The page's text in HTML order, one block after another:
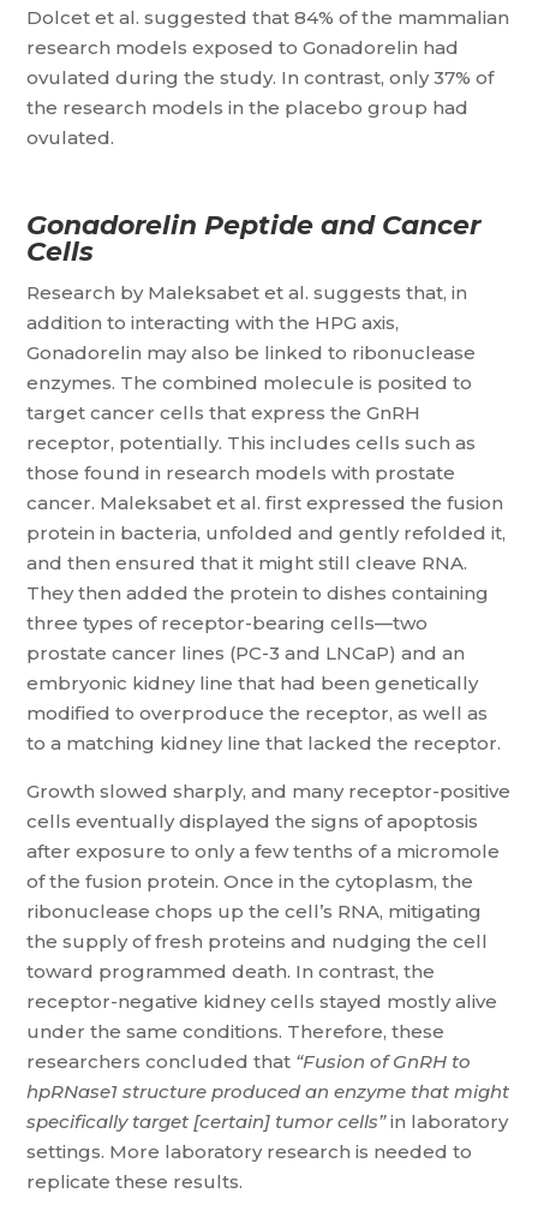
Dolcet et al. suggested that 84% of the mammalian
research models exposed to Gonadorelin had
ovulated during the study. In contrast, only 37% of
the research models in the placebo group had
ovulated.
Gonadorelin Peptide and Cancer
Cells
Research by Maleksabet et al. suggests that, in
addition to interacting with the HPG axis,
Gonadorelin may also be linked to ribonuclease
enzymes. The combined molecule is posited to
target cancer cells that express the GnRH
receptor, potentially. This includes cells such as
those found in research models with prostate
cancer. Maleksabet et al. first expressed the fusion
protein in bacteria, unfolded and gently refolded it,
and then ensured that it might still cleave RNA.
They then added the protein to dishes containing
three types of receptor-bearing cells—two
prostate cancer lines (PC-3 and LNCaP) and an
embryonic kidney line that had been genetically
modified to overproduce the receptor, as well as
to a matching kidney line that lacked the receptor.
Growth slowed sharply, and many receptor-positive
cells eventually displayed the signs of apoptosis
after exposure to only a few tenths of a micromole
of the fusion protein. Once in the cytoplasm, the
ribonuclease chops up the cell’s RNA, mitigating
the supply of fresh proteins and nudging the cell
toward programmed death. In contrast, the
receptor-negative kidney cells stayed mostly alive
under the same conditions. Therefore, these
researchers concluded that “Fusion of GnRH to
hpRNase1 structure produced an enzyme that might
specifically target [certain] tumor cells”in laboratory
settings. More laboratory research is needed to
replicate these results.